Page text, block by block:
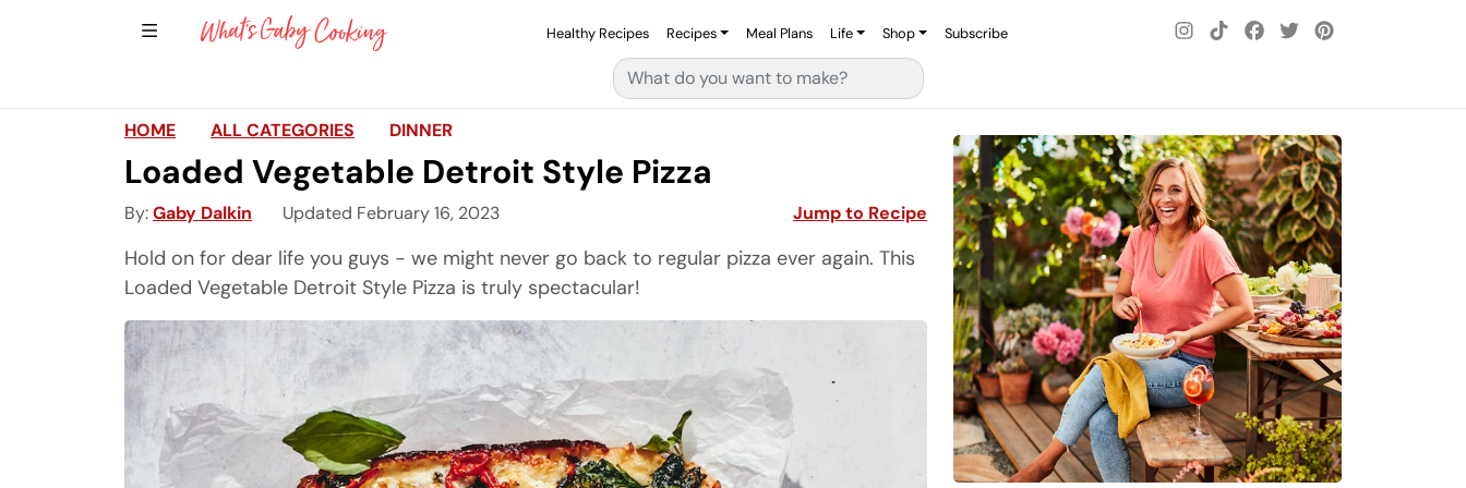
Show Sidebar Navigation
Healthy Recipes Recipes Meal Plans Life Shop Subscribe
Search for:
HOME ALL CATEGORIES DINNER
Loaded Vegetable Detroit Style Pizza
By Gaby Dalkin Updated February 16, 2023 Jump to Recipe
Hold on for dear life you guys - we might never go back to regular pizza ever again. This
Loaded Vegetable Detroit Style Pizza is truly spectacular!